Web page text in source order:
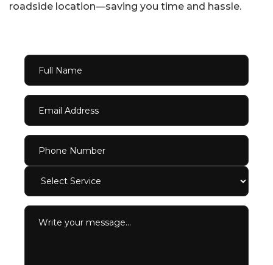
roadside location—saving you time and hassle.